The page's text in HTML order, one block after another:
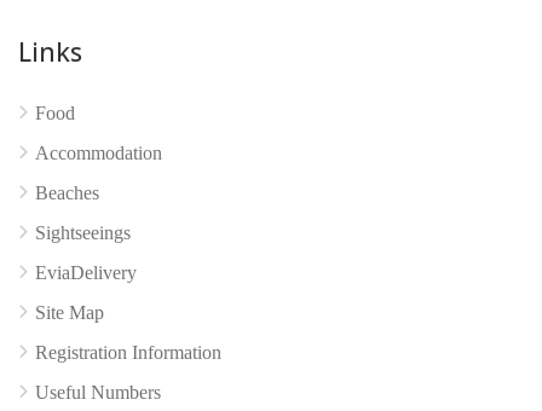
No reviews yet
Links
Food
Accommodation
Beaches
Sightseeings
EviaDelivery
Site Map
Registration Information
Useful Numbers